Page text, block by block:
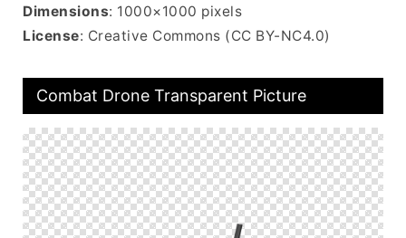
Dimensions: 1000×1000 pixels
License: Creative Commons (CC BY-NC4.0)
Combat Drone Transparent Picture